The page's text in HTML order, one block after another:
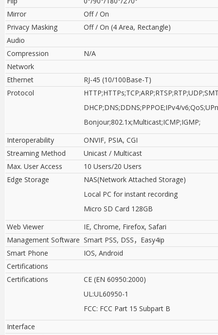
Mirror
Off / On
Privacy Masking
Off / On (4 Area, Rectangle)
Audio
Compression
N/A
Network
Ethernet
RJ-45 (10/100Base-T)
Protocol
DHCP;DNS;DDNS;PPPOE;IPv4/
Bonjour;802.1x;Multicast;ICMP;IGMP;
Interoperability
ONVIF, PSIA, CGI
Streaming Method
Unicast / Multicast
Max. User Access
10 Users/20 Users
Edge Storage
NAS(Network Attached Storage)
Local PC for instant recording
Micro SD Card 128GB
Web Viewer
IE, Chrome, Firefox, Safari
Management Software Smart PSS, DSS， Easy4ip
Smart Phone
IOS, Android
Certifications
Certifications
CE (EN 60950:2000)
UL:UL60950-1
FCC: FCC Part 15 Subpart B
Interface